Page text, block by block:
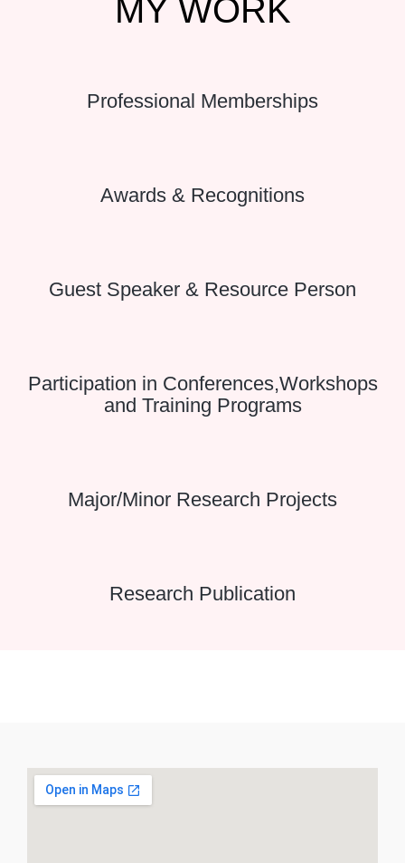
MY WORK
Professional Memberships
Awards & Recognitions
Guest Speaker & Resource Person
Participation in Conferences,Workshops
and Training Programs
Major/Minor Research Projects
Research Publication